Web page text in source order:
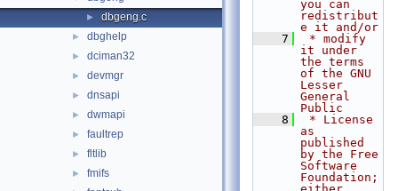
► dbgeng.c
► dbghelp
► dciman32
► devmgr
► dnsapi
► dwmapi
► faultrep
► fltlib
► fmifs
you can
redistribut
e it and/or
    7
* modify
it under
the terms
of the GNU
Lesser
General
Public
    8
* License
as
published
by the Free
Software
Foundation;